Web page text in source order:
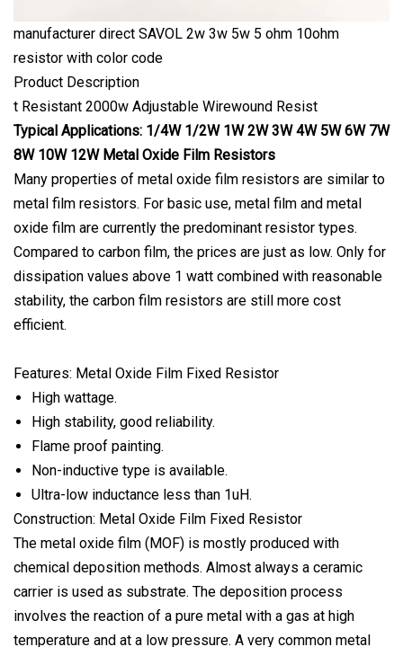
manufacturer direct SAVOL 2w 3w 5w 5 ohm 10ohm
resistor with color code
Product Description
t Resistant 2000w Adjustable Wirewound Resist
Typical Applications: 1/4W 1/2W 1W 2W 3W 4W 5W 6W 7W
8W 10W 12W Metal Oxide Film Resistors
Many properties of metal oxide film resistors are similar to
metal film resistors. For basic use, metal film and metal
oxide film are currently the predominant resistor types.
Compared to carbon film, the prices are just as low. Only for
dissipation values above 1 watt combined with reasonable
stability, the carbon film resistors are still more cost
efficient.
Features: Metal Oxide Film Fixed Resistor
High wattage.
High stability, good reliability.
Flame proof painting.
Non-inductive type is available.
Ultra-low inductance less than 1uH.
Construction: Metal Oxide Film Fixed Resistor
The metal oxide film (MOF) is mostly produced with
chemical deposition methods. Almost always a ceramic
carrier is used as substrate. The deposition process
involves the reaction of a pure metal with a gas at high
temperature and at a low pressure. A very common metal